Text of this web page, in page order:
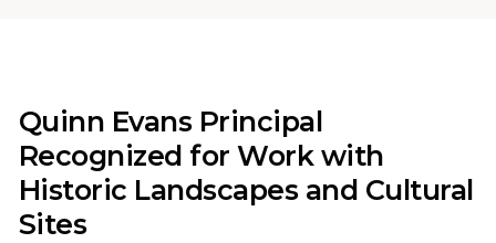
Quinn Evans Principal
Recognized for Work with
Historic Landscapes and Cultural
Sites‍